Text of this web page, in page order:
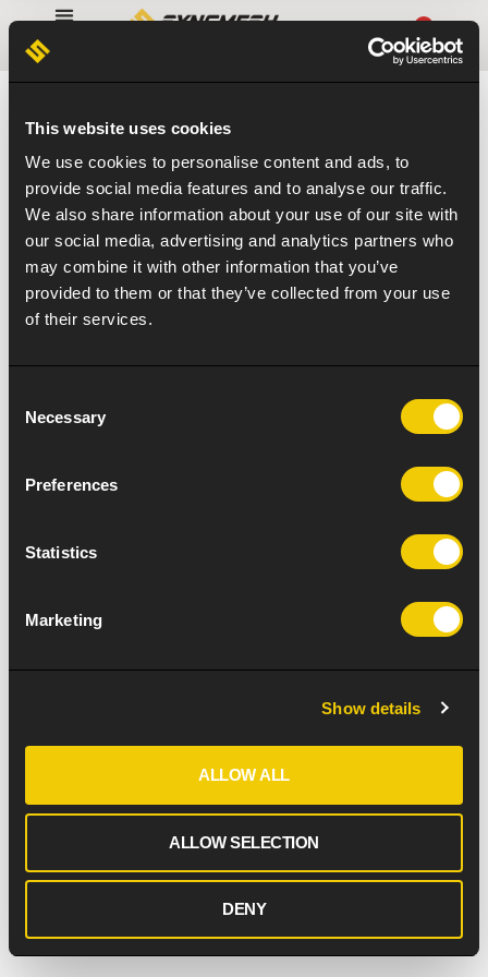
This website uses cookies
We use cookies to personalise content and ads, to
provide social media features and to analyse our traffic.
We also share information about your use of our site with
our social media, advertising and analytics partners who
may combine it with other information that you’ve
provided to them or that they’ve collected from your use
of their services.
Selection
Necessary
Preferences
Statistics
Marketing
Show details
ALLOW ALL
ALLOW SELECTION
DENY